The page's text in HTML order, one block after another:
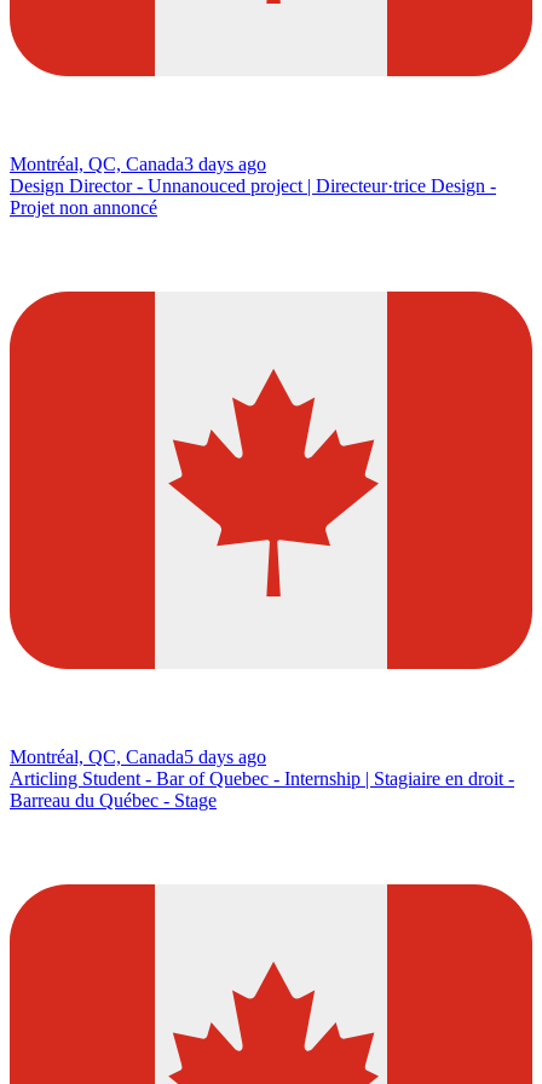
Montréal, QC, Canada3 days ago
Design Director - Unnanouced project | Directeur·trice Design -
Projet non annoncé
Montréal, QC, Canada5 days ago
Articling Student - Bar of Quebec - Internship | Stagiaire en droit -
Barreau du Québec - Stage